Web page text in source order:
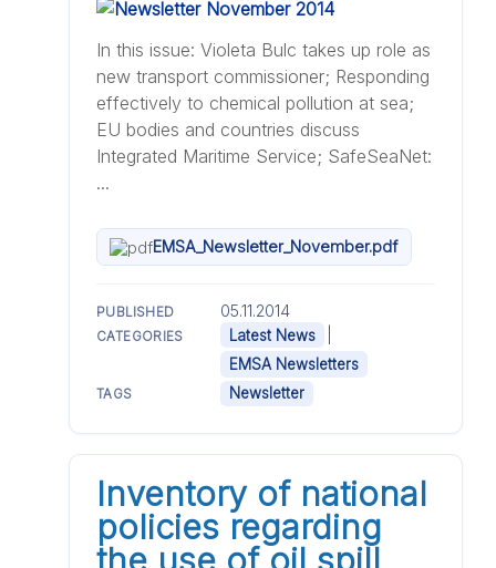
In this issue: Violeta Bulc takes up role as
new transport commissioner; Responding
effectively to chemical pollution at sea;
EU bodies and countries discuss
Integrated Maritime Service; SafeSeaNet:
...
EMSA_Newsletter_November.pdf
PUBLISHED 05.11.2014
CATEGORIES Latest News
EMSA Newsletters
TAGS Newsletter
Inventory of national
policies regarding